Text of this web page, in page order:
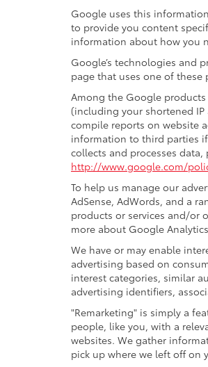
Google uses this
to provide you content
information about how you
Google’s technologies and
page that uses one of these
Among the Google
(including your shortened
compile reports on website
information to third parties
collects and processes
http://www.google.com/
To help us manage our
AdSense, AdWords, and a
products or services and/or
more about Google
We have or may enable
advertising based on
interest categories, similar
advertising identifiers,
"Remarketing" is simply a
people, like you, with a
websites. We gather
pick up where we left off on